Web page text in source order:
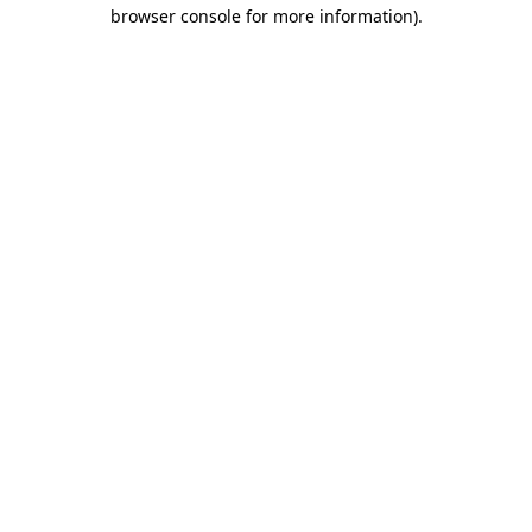
browser console for more information).